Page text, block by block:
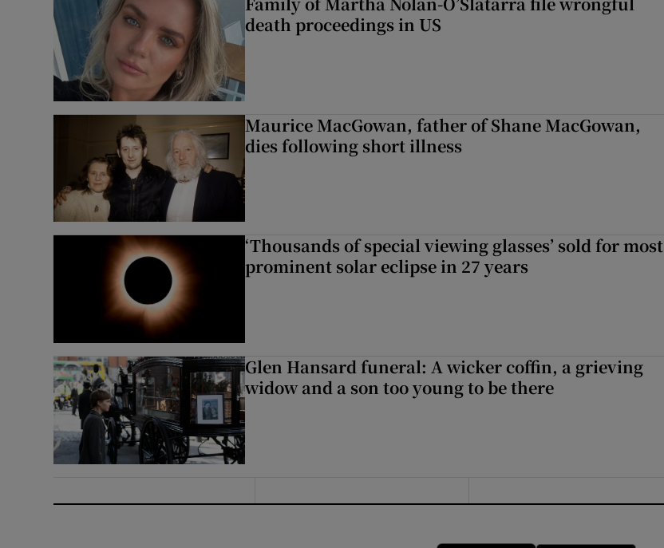
death proceedings in US
Maurice MacGowan, father of Shane MacGowan,
dies following short illness
‘Thousands of special viewing glasses’ sold for most
prominent solar eclipse in 27 years
Glen Hansard funeral: A wicker coffin, a grieving
widow and a son too young to be there